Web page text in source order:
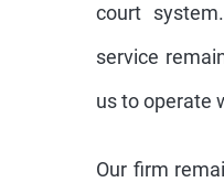
court
service
us to operate
Our firm